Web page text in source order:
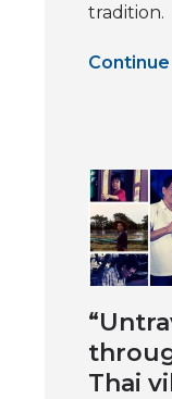
tradition.
Continue
Thai